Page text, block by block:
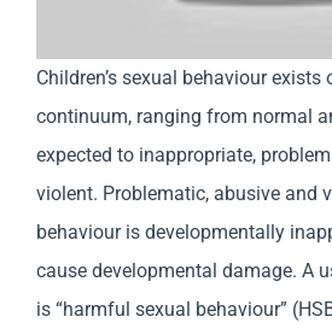
Children’s sexual behaviour exists
continuum, ranging from normal
expected to inappropriate,
violent. Problematic, abusive and
behaviour is developmentally
cause developmental damage. A
is “harmful sexual behaviour”